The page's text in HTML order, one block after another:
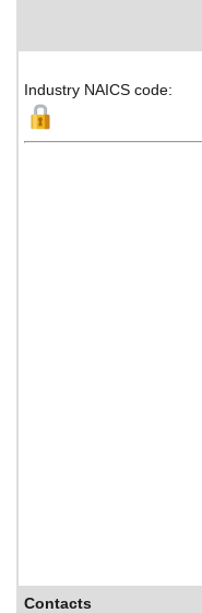
Industry NAICS code:
Contacts